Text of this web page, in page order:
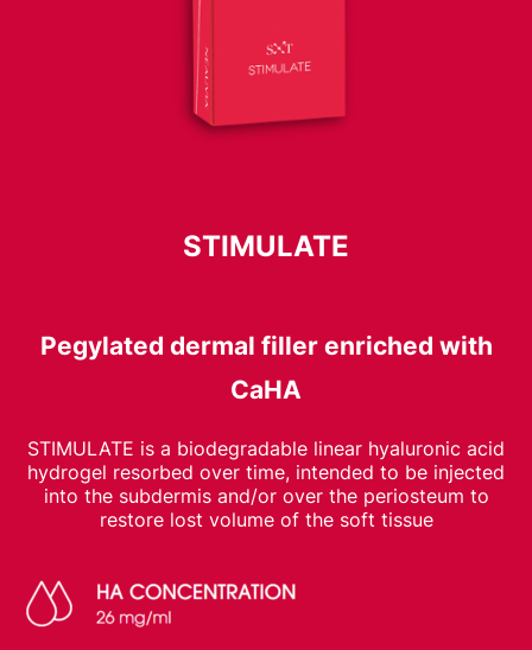
STIMULATE
Pegylated dermal filler enriched with
CaHA
STIMULATE is a biodegradable linear hyaluronic acid
hydrogel resorbed over time, intended to be injected
into the subdermis and/or over the periosteum to
restore lost volume of the soft tissue